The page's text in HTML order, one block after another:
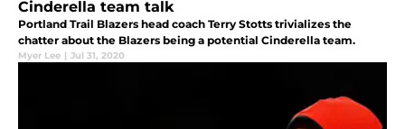
Cinderella team talk
Portland Trail Blazers head coach Terry Stotts trivializes the
chatter about the Blazers being a potential Cinderella team.
Myer Lee | Jul 31, 2020